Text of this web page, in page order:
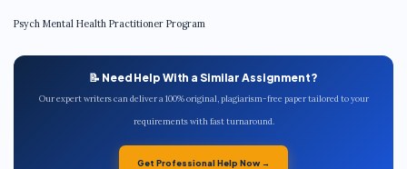
Psych Mental Health Practitioner Program
📝 Need Help With a Similar Assignment?
Our expert writers can deliver a 100% original, plagiarism-free paper tailored to your
requirements with fast turnaround.
Get Professional Help Now →